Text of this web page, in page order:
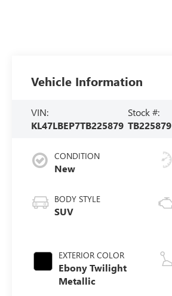
Vehicle Information
VIN:
KL47LBEP7TB225879
Stock #:
TB225879
CONDITION
New
BODY STYLE
SUV
EXTERIOR COLOR
Ebony Twilight
Metallic